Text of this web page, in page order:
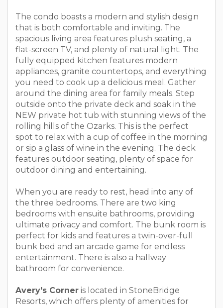
The condo boasts a modern and stylish design
that is both comfortable and inviting. The
spacious living area features plush seating, a
flat-screen TV, and plenty of natural light. The
fully equipped kitchen features modern
appliances, granite countertops, and everything
you need to cook up a delicious meal. Gather
around the dining area for family meals. Step
outside onto the private deck and soak in the
NEW private hot tub with stunning views of the
rolling hills of the Ozarks. This is the perfect
spot to relax with a cup of coffee in the morning
or sip a glass of wine in the evening. The deck
features outdoor seating, plenty of space for
outdoor dining and entertaining.
When you are ready to rest, head into any of
the three bedrooms. There are two king
bedrooms with ensuite bathrooms, providing
ultimate privacy and comfort. The bunk room is
perfect for kids and features a twin-over-full
bunk bed and an arcade game for endless
entertainment. There is also a hallway
bathroom for convenience.
Avery's Corner is located in StoneBridge
Resorts, which offers plenty of amenities for